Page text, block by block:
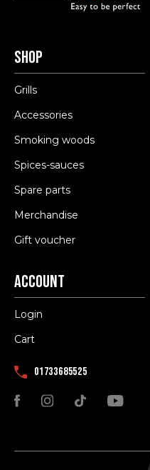
Shop
Grills
Accessories
Smoking woods
Spices-sauces
Spare parts
Merchandise
Gift voucher
Account
Login
Cart
01733685525